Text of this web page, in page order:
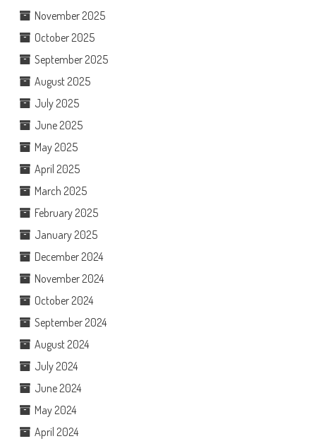
November 2025
October 2025
September 2025
August 2025
July 2025
June 2025
May 2025
April 2025
March 2025
February 2025
January 2025
December 2024
November 2024
October 2024
September 2024
August 2024
July 2024
June 2024
May 2024
April 2024